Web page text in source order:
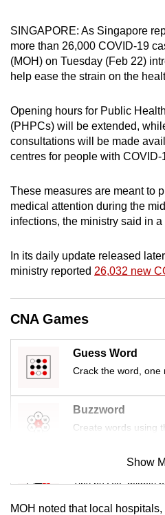
SINGAPORE: As Singapore
more than 26,000 COVID-19
(MOH) on Tuesday (Feb 22)
help ease the strain on the
Opening hours for Public
(PHPCs) will be extended,
consultations will be made
centres for people with COVID-
These measures are meant to
medical attention during the
infections, the ministry said in
In its daily update released
ministry reported 26,032 new
CNA Games
Guess Word
Crack the word, one
Buzzword
Create words using
Mini Sudoku
Tiny puzzle, mighty
Show
MOH noted that local
possibly
be.
To
upgrade
to
a
supported
or,
for
the
experience,
download
the
mobile
Upgraded
having